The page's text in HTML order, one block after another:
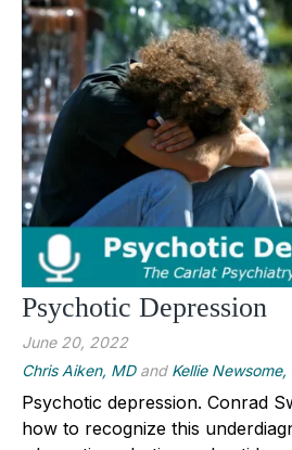
Psychotic Depression
June 20, 2022
Chris Aiken, MDand Kellie Newsome,
Psychotic depression. Conrad
how to recognize this